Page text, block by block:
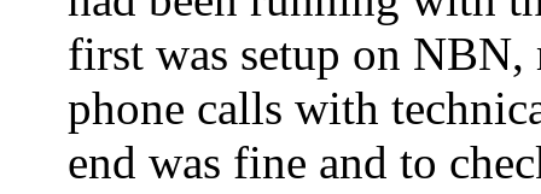
first was setup on NBN,
phone calls with
end was fine and to